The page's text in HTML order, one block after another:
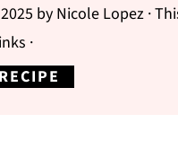
by Nicole Lopez·
·